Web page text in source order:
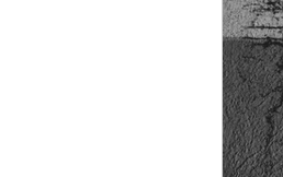
the